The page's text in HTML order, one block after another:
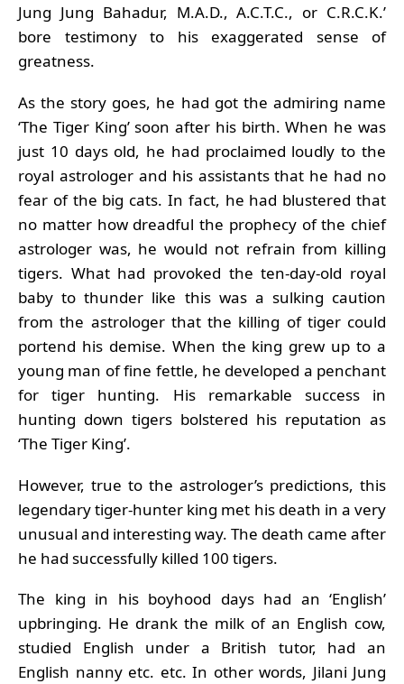
Jung Jung Bahadur, M.A.D., A.C.T.C., or C.R.C.K.’
bore testimony to his exaggerated sense of
greatness.
As the story goes, he had got the admiring name
‘The Tiger King’ soon after his birth. When he was
just 10 days old, he had proclaimed loudly to the
royal astrologer and his assistants that he had no
fear of the big cats. In fact, he had blustered that
no matter how dreadful the prophecy of the chief
astrologer was, he would not refrain from killing
tigers. What had provoked the ten-day-old royal
baby to thunder like this was a sulking caution
from the astrologer that the killing of tiger could
portend his demise. When the king grew up to a
young man of fine fettle, he developed a penchant
for tiger hunting. His remarkable success in
hunting down tigers bolstered his reputation as
‘The Tiger King’.
However, true to the astrologer’s predictions, this
legendary tiger-hunter king met his death in a very
unusual and interesting way. The death came after
he had successfully killed 100 tigers.
The king in his boyhood days had an ‘English’
upbringing. He drank the milk of an English cow,
studied English under a British tutor, had an
English nanny etc. etc. In other words, Jilani Jung